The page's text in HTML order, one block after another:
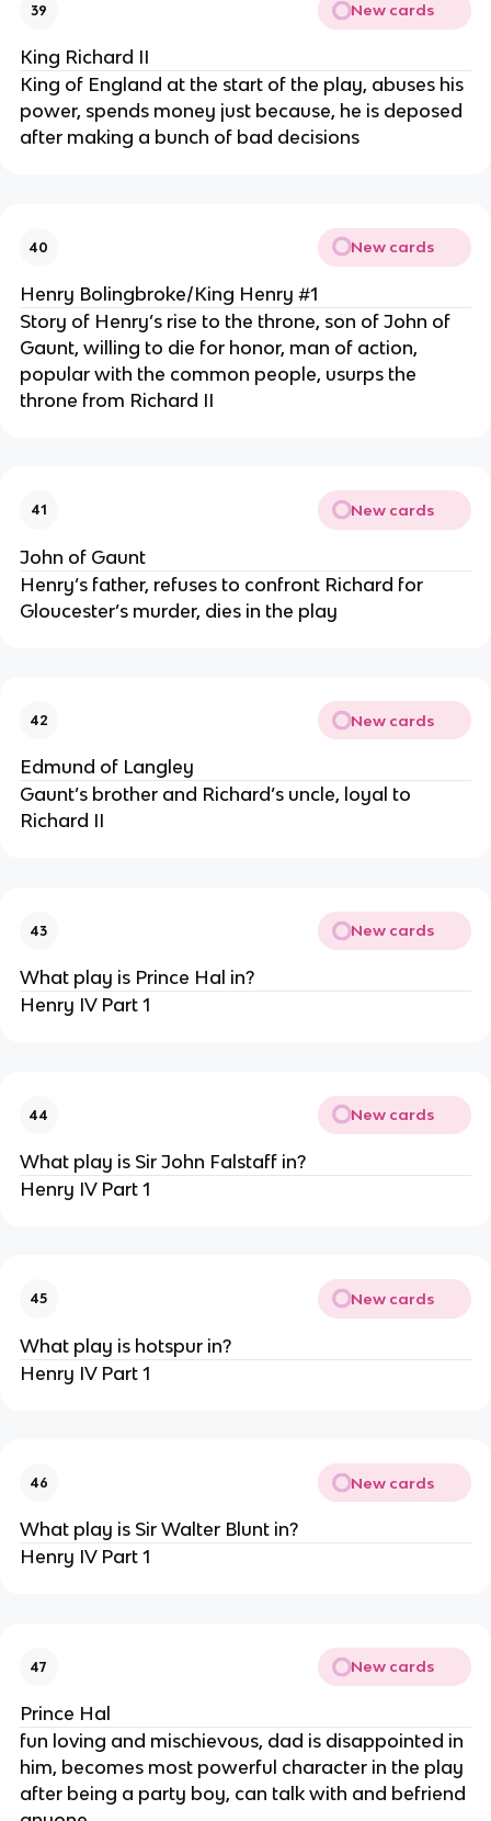
39 New cards
King Richard II
King of England at the start of the play, abuses his
power, spends money just because, he is deposed
after making a bunch of bad decisions
40 New cards
Henry Bolingbroke/King Henry #1
Story of Henry’s rise to the throne, son of John of
Gaunt, willing to die for honor, man of action,
popular with the common people, usurps the
throne from Richard II
41 New cards
John of Gaunt
Henry’s father, refuses to confront Richard for
Gloucester’s murder, dies in the play
42 New cards
Edmund of Langley
Gaunt’s brother and Richard’s uncle, loyal to
Richard II
43 New cards
What play is Prince Hal in?
Henry IV Part 1
44 New cards
What play is Sir John Falstaff in?
Henry IV Part 1
45 New cards
What play is hotspur in?
Henry IV Part 1
46 New cards
What play is Sir Walter Blunt in?
Henry IV Part 1
47 New cards
Prince Hal
fun loving and mischievous, dad is disappointed in
him, becomes most powerful character in the play
after being a party boy, can talk with and befriend